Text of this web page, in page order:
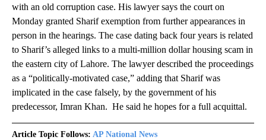
with an old corruption case. His lawyer says the court on
Monday granted Sharif exemption from further appearances in
person in the hearings. The case dating back four years is related
to Sharif’s alleged links to a multi-million dollar housing scam in
the eastern city of Lahore. The lawyer described the proceedings
as a “politically-motivated case,” adding that Sharif was
implicated in the case falsely, by the government of his
predecessor, Imran Khan. He said he hopes for a full acquittal.
Article Topic Follows: AP National News